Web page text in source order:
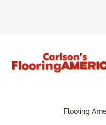
Flooring